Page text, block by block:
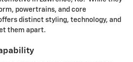
powertrains, and core
distinct styling, technology, and
them apart.